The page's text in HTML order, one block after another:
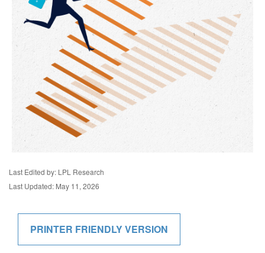
Last Edited by: LPL Research
Last Updated: May 11, 2026
PRINTER FRIENDLY VERSION